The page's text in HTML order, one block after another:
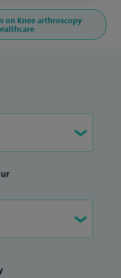
on Knee arthroscopy